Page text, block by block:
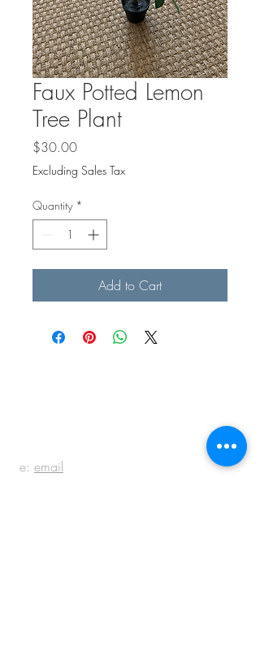
Faux Potted Lemon
Tree Plant
$30.00Price
Excluding Sales Tax
Quantity *
Add to Cart
e: email